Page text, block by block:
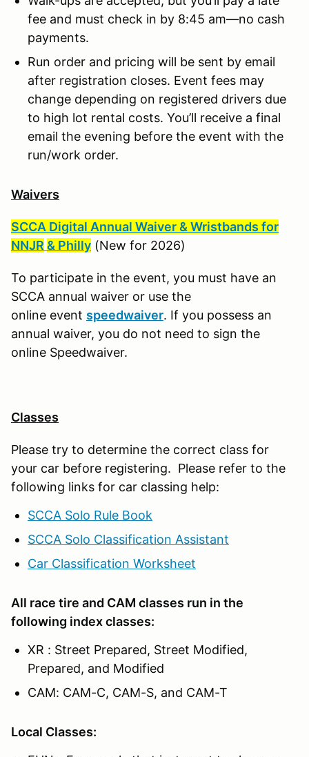
fee and must check in by 8:45 am—no cash
payments.
Run order and pricing will be sent by email
after registration closes. Event fees may
change depending on registered drivers due
to high lot rental costs. You’ll receive a final
email the evening before the event with the
run/work order.
Waivers
SCCA Digital Annual Waiver & Wristbands for
NNJR & Philly (New for 2026)
To participate in the event, you must have an
SCCA annual waiver or use the
online event speedwaiver. If you possess an
annual waiver, you do not need to sign the
online Speedwaiver.
Classes
Please try to determine the correct class for
your car before registering. Please refer to the
following links for car classing help:
SCCA Solo Rule Book
SCCA Solo Classification Assistant
Car Classification Worksheet
All race tire and CAM classes run in the
following index classes:
XR : Street Prepared, Street Modified,
Prepared, and Modified
CAM: CAM-C, CAM-S, and CAM-T
Local Classes: